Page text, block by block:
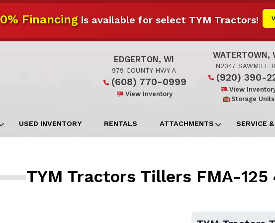
0% Financingis available for select TYM Tractors!
EDGERTON, WI
979 COUNTY HWY A
(608) 770-0999
View Inventory
WATERTOWN,
N2047 SAWMILL
(920) 390-
View
Storage Units
USED INVENTORY RENTALS ATTACHMENTS SERVICE
TYM Tractors Tillers FMA-125